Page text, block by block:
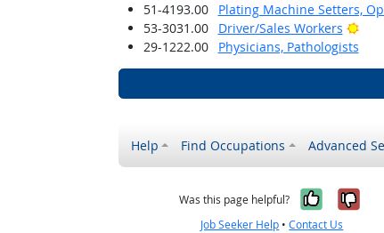
51-4193.00
Plating Machine Setters,
53-3031.00
Driver/Sales Workers
29-1222.00
Physicians, Pathologists
Help Find Occupations Advanced
Was this page helpful? Yes, it
Job Seeker Help •Contact Us